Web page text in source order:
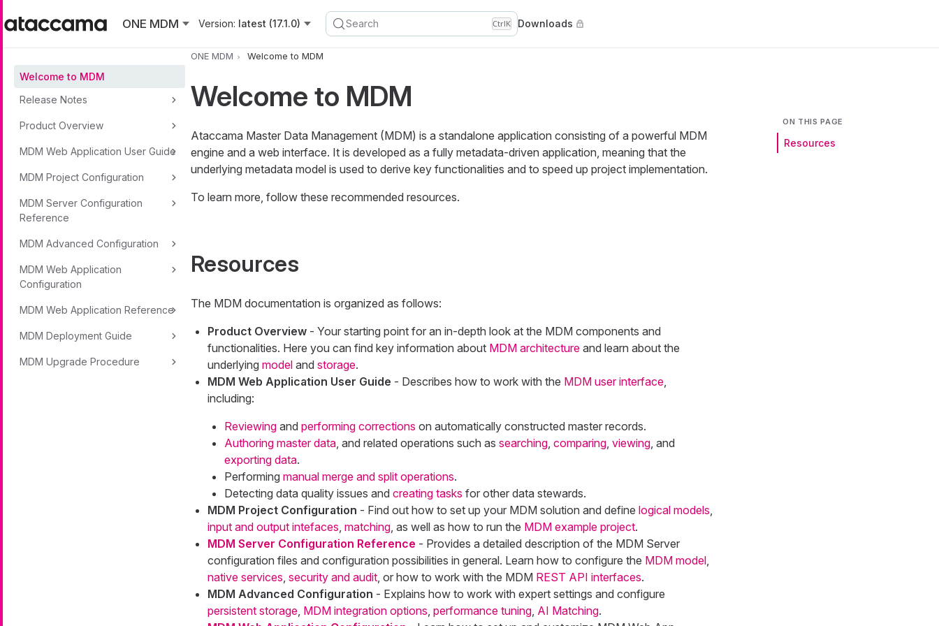
ONE MDM
Version: latest (17.1.0) Search CtrlK Downloads
Welcome to MDM
Release Notes
Product Overview
MDM Web Application User Guide
MDM Project Configuration
MDM Server Configuration
Reference
MDM Advanced Configuration
MDM Web Application
Configuration
MDM Web Application Reference
MDM Deployment Guide
MDM Upgrade Procedure
ONE MDM Welcome to MDM
ON THIS PAGE
Resources
Welcome to MDM
Ataccama Master Data Management (MDM) is a standalone application consisting of a powerful MDM
engine and a web interface. It is developed as a fully metadata-driven application, meaning that the
underlying metadata model is used to derive key functionalities and to speed up project implementation.
To learn more, follow these recommended resources.
Resources
The MDM documentation is organized as follows:
Product Overview- Your starting point for an in-depth look at the MDM components and
functionalities. Here you can find key information about MDM architectureand learn about the
underlying modeland storage.
MDM Web Application User Guide - Describes how to work with the MDM user interface,
including:
Reviewingand performing corrections on automatically constructed master records.
Authoring master data, and related operations such as searching, comparing, viewing, and
exporting data.
Performing manual merge and split operations.
Detecting data quality issues and creating tasks for other data stewards.
MDM Project Configuration - Find out how to set up your MDM solution and define logical models,
input and output intefaces, matching, as well as how to run the MDM example project.
MDM Server Configuration Reference - Provides a detailed description of the MDM Server
configuration files and configuration possibilities in general. Learn how to configure the MDM model,
native services, security and audit, or how to work with the MDM REST API interfaces.
MDM Advanced Configuration - Explains how to work with expert settings and configure
persistent storage, MDM integration options, performance tuning, AI Matching.